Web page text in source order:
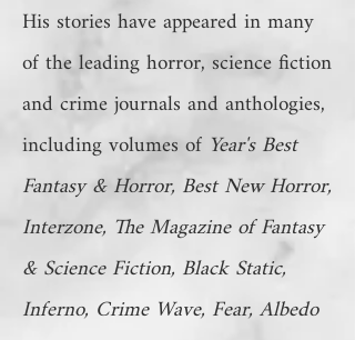
His stories have appeared in many
of the leading horror, science fiction
and crime journals and anthologies,
including volumes of Year's Best
Fantasy & Horror, Best New Horror,
Interzone, The Magazine of Fantasy
& Science Fiction, Black Static,
Inferno, Crime Wave, Fear, Albedo